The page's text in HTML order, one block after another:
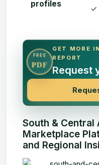
profiles
FREE
PDF
GET MORE
REPORT
Request
South & Central
Marketplace
and Regional